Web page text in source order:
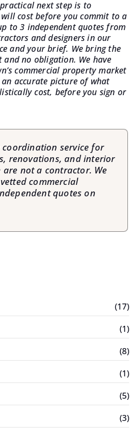
next step is to
cost before you commit to a
to 3 independent quotes from
and designers in our
and your brief. We bring the
and no obligation. We have
commercial property market
accurate picture of what
cost, before you sign or
service for
renovations, and interior
are not a contractor. We
commercial
quotes on
(17)
(1)
(8)
(1)
(5)
(3)